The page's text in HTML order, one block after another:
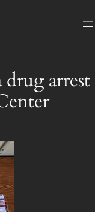
arrest